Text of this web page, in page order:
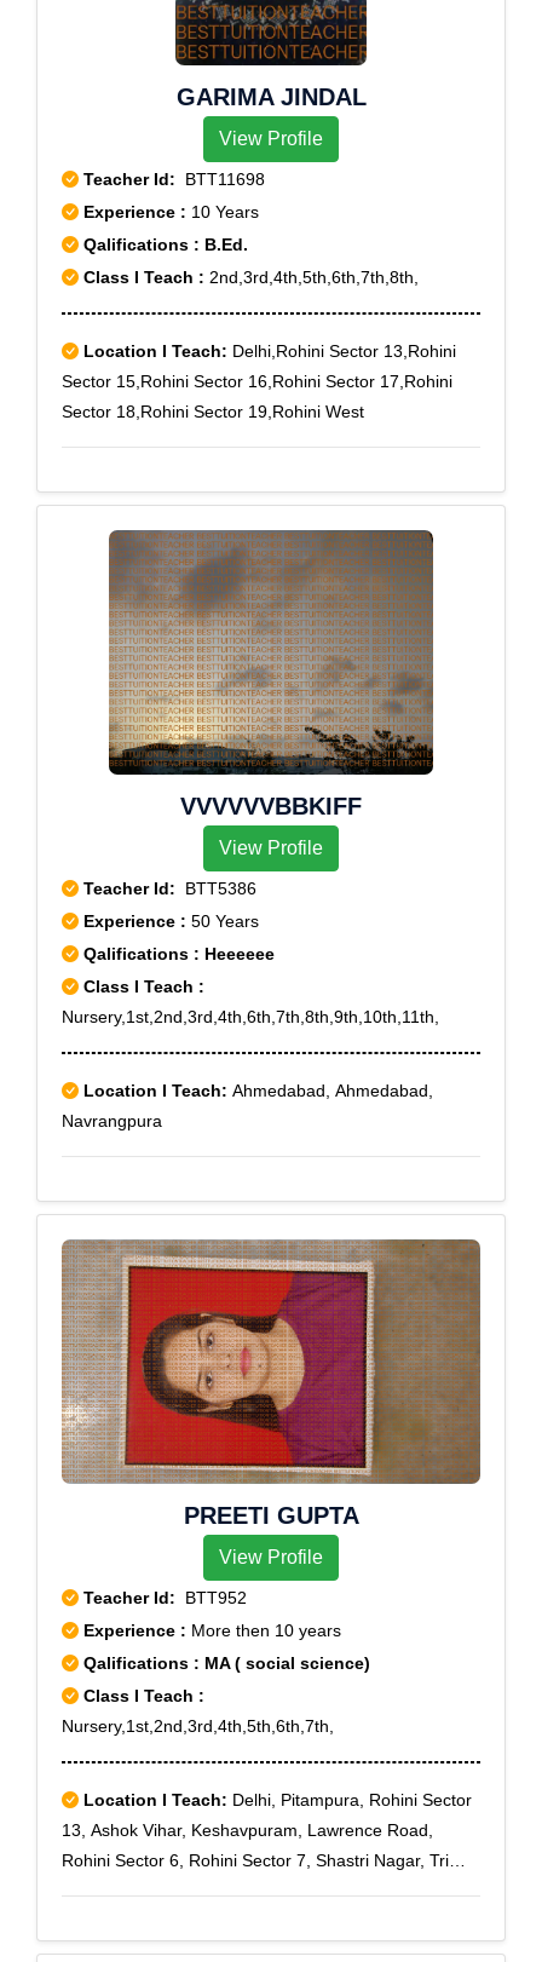
GARIMA JINDAL
View Profile
Teacher Id: BTT11698
Experience : 10 Years
Qalifications : B.Ed.
Class I Teach : 2nd,3rd,4th,5th,6th,7th,8th,
Location I Teach: Delhi,Rohini Sector 13,Rohini
Sector 15,Rohini Sector 16,Rohini Sector 17,Rohini
Sector 18,Rohini Sector 19,Rohini West
VVVVVVBBKIFF
View Profile
Teacher Id: BTT5386
Experience : 50 Years
Qalifications : Heeeeee
Class I Teach :
Nursery,1st,2nd,3rd,4th,6th,7th,8th,9th,10th,11th,
Location I Teach: Ahmedabad, Ahmedabad,
Navrangpura
PREETI GUPTA
View Profile
Teacher Id: BTT952
Experience : More then 10 years
Qalifications : MA ( social science)
Class I Teach :
Nursery,1st,2nd,3rd,4th,5th,6th,7th,
Location I Teach: Delhi, Pitampura, Rohini Sector
13, Ashok Vihar, Keshavpuram, Lawrence Road,
Rohini Sector 6, Rohini Sector 7, Shastri Nagar, Tri